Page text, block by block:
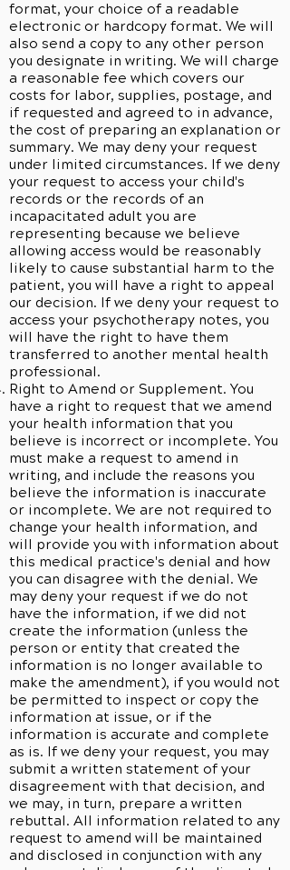
format, your choice of a readable
electronic or hardcopy format. We will
also send a copy to any other person
you designate in writing. We will charge
a reasonable fee which covers our
costs for labor, supplies, postage, and
if requested and agreed to in advance,
the cost of preparing an explanation or
summary. We may deny your request
under limited circumstances. If we deny
your request to access your child's
records or the records of an
incapacitated adult you are
representing because we believe
allowing access would be reasonably
likely to cause substantial harm to the
patient, you will have a right to appeal
our decision. If we deny your request to
access your psychotherapy notes, you
will have the right to have them
transferred to another mental health
professional.
Right to Amend or Supplement. You
have a right to request that we amend
your health information that you
believe is incorrect or incomplete. You
must make a request to amend in
writing, and include the reasons you
believe the information is inaccurate
or incomplete. We are not required to
change your health information, and
will provide you with information about
this medical practice's denial and how
you can disagree with the denial. We
may deny your request if we do not
have the information, if we did not
create the information (unless the
person or entity that created the
information is no longer available to
make the amendment), if you would not
be permitted to inspect or copy the
information at issue, or if the
information is accurate and complete
as is. If we deny your request, you may
submit a written statement of your
disagreement with that decision, and
we may, in turn, prepare a written
rebuttal. All information related to any
request to amend will be maintained
and disclosed in conjunction with any